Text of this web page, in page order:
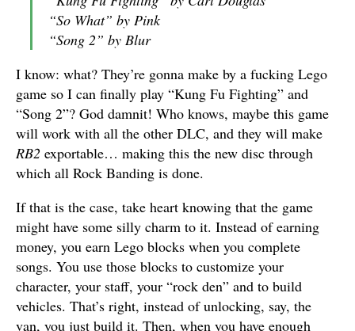
“So What” by Pink
“Song 2” by Blur
I know: what? They’re gonna make by a fucking Lego
game so I can finally play “Kung Fu Fighting” and
“Song 2”? God damnit! Who knows, maybe this game
will work with all the other DLC, and they will make
RB2 exportable… making this the new disc through
which all Rock Banding is done.
If that is the case, take heart knowing that the game
might have some silly charm to it. Instead of earning
money, you earn Lego blocks when you complete
songs. You use those blocks to customize your
character, your staff, your “rock den” and to build
vehicles. That’s right, instead of unlocking, say, the
van, you just build it. Then, when you have enough